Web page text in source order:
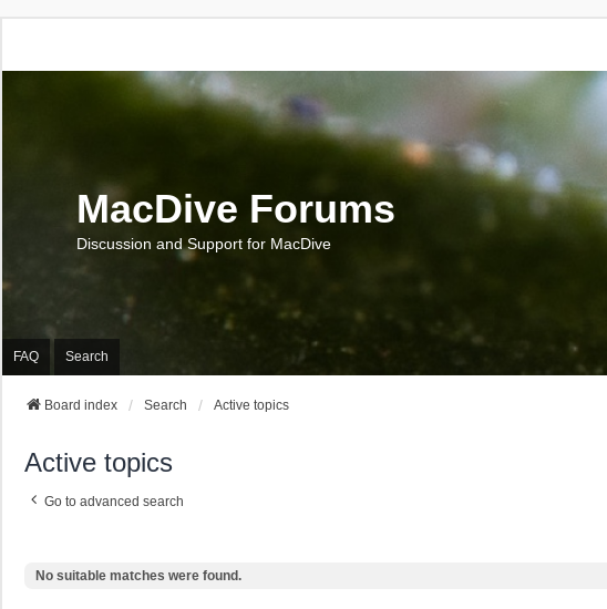
MacDive Forums
Discussion and Support for MacDive
FAQ Search
Board index Search Active topics
Active topics
Go to advanced search
No suitable matches were found.